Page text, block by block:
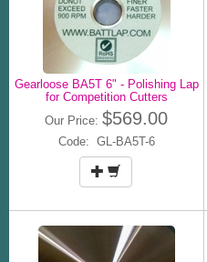
Gearloose BA5T 6" - Polishing Lap
for Competition Cutters
Our Price: $569.00
Code: GL-BA5T-6